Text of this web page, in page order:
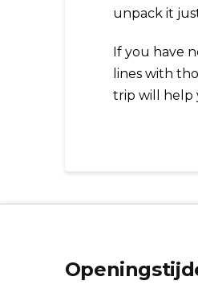
unpack it
If you have
lines with
trip will help